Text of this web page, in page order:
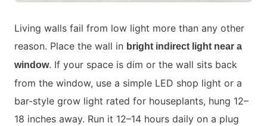
Living walls fail from low light more than any other
reason. Place the wall in bright indirect light near a
window. If your space is dim or the wall sits back
from the window, use a simple LED shop light or a
bar-style grow light rated for houseplants, hung 12–
18 inches away. Run it 12–14 hours daily on a plug